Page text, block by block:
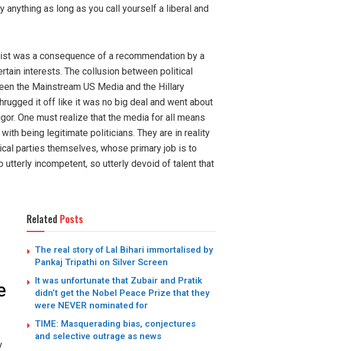
anything as long as you call yourself a liberal and
was a consequence of a recommendation by a
interests. The collusion between political
the Mainstream US Media and the Hillary
it off like it was no big deal and went about
One must realize that the media for all means
being legitimate politicians. They are in reality
parties themselves, whose primary job is to
utterly incompetent, so utterly devoid of talent that
Related Posts
The real story of Lal Bihari immortalised by
Pankaj Tripathi on Silver Screen
It was unfortunate that Zubair and Pratik
didn’t get the Nobel Peace Prize that they
were NEVER nominated for
TIME: Masquerading bias, conjectures
and selective outrage as news